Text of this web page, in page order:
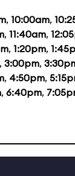
, 10:00am,
, 11:40am,
, 1:20pm,
, 3:00pm,
, 4:50pm,
, 6:40pm,